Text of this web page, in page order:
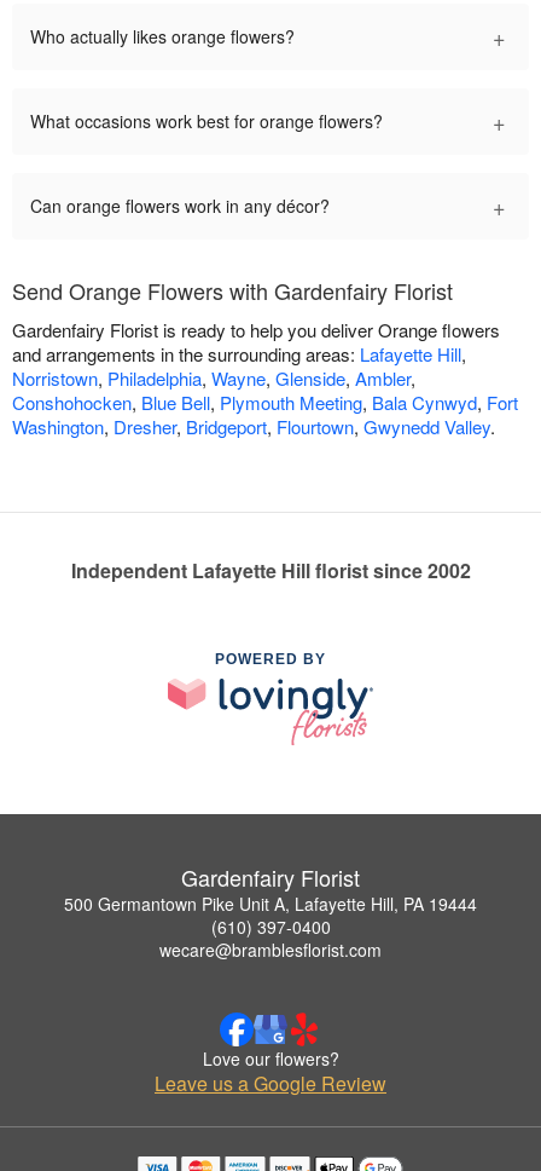
Who actually likes orange flowers? +
What occasions work best for orange flowers? +
Can orange flowers work in any décor? +
Send Orange Flowers with Gardenfairy Florist
Gardenfairy Florist is ready to help you deliver Orange flowers
and arrangements in the surrounding areas: Lafayette Hill,
Norristown, Philadelphia, Wayne, Glenside, Ambler,
Conshohocken, Blue Bell, Plymouth Meeting, Bala Cynwyd, Fort
Washington, Dresher, Bridgeport, Flourtown, Gwynedd Valley.
Independent Lafayette Hill florist since 2002
POWERED BY
Gardenfairy Florist
500 Germantown Pike Unit A, Lafayette Hill, PA 19444
(610) 397-0400
wecare@bramblesflorist.com
Love our flowers?
Leave us a Google Review